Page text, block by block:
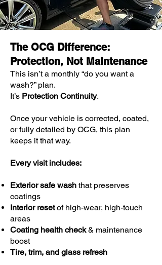
The OCG Difference:
Protection, Not Maintenance
This isn’t a monthly “do you want a
wash?” plan.
It’s Protection Continuity.
Once your vehicle is corrected, coated,
or fully detailed by OCG, this plan
keeps it that way.
Every visit includes:
Exterior safe wash that preserves
coatings
Interior resetof high-wear, high-touch
areas
Coating health check& maintenance
boost
Tire, trim, and glass refresh